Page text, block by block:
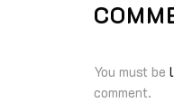
You must be
comment.